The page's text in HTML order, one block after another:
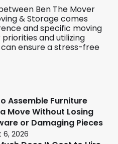
Ben The Mover
& Storage comes
and specific moving
priorities and utilizing
ensure a stress-free
Assemble Furniture
Move Without Losing
or Damaging Pieces
6, 2026